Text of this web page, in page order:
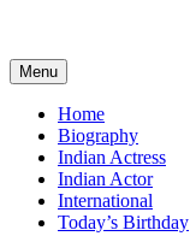
Menu
Home
Biography
Indian Actress
Indian Actor
International
Today’s Birthday